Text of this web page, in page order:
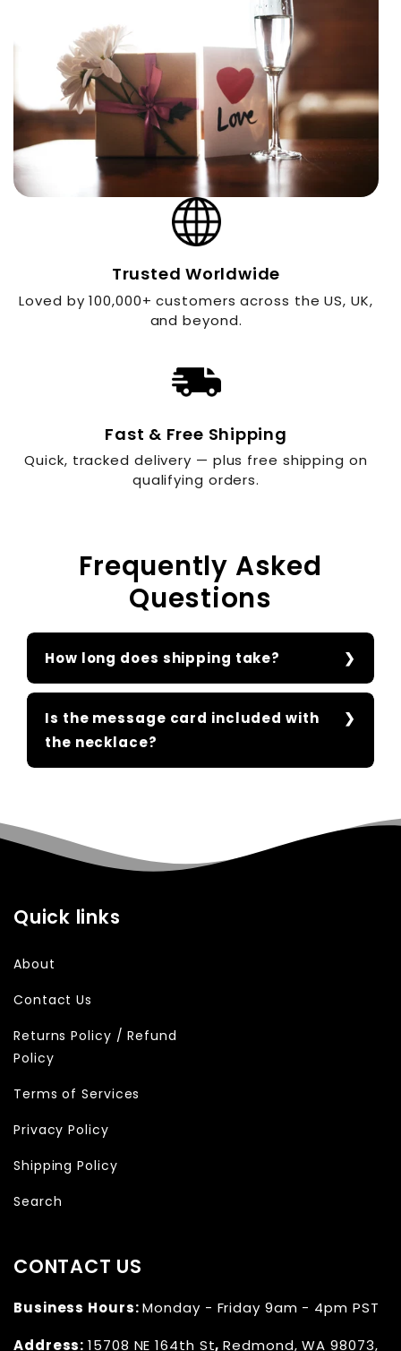
Trusted Worldwide
Loved by 100,000+ customers across the US, UK,
and beyond.
Fast & Free Shipping
Quick, tracked delivery — plus free shipping on
qualifying orders.
Frequently Asked
Questions
How long does shipping take?
Is the message card included with
the necklace?
Quick links
About
Contact Us
Returns Policy / Refund
Policy
Terms of Services
Privacy Policy
Shipping Policy
Search
CONTACT US
Business Hours:Monday - Friday 9am - 4pm PST
Address:15708 NE 164th St,Redmond, WA 98073,